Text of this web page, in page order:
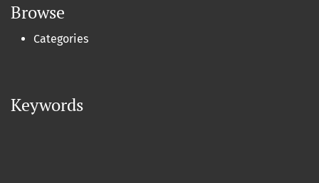
Browse
Categories
Keywords